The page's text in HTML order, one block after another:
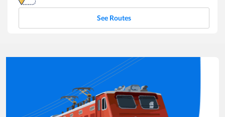
See Routes